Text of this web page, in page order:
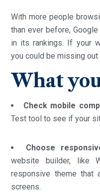
With more people
than ever before,
in its rankings. If your
you could be missing out
What
Check mobile
Test tool to see if your
Choose
website builder, like
responsive theme that
screens.